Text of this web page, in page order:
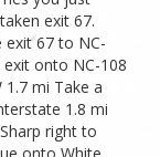
exit 67.
exit 67 to NC-
onto NC-108
mi Take a
1.8 mi
right to